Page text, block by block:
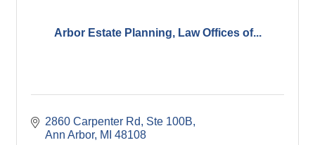
Arbor Estate Planning, Law Offices of...
2860 Carpenter Rd
Ste 100B
Ann Arbor MI 48108